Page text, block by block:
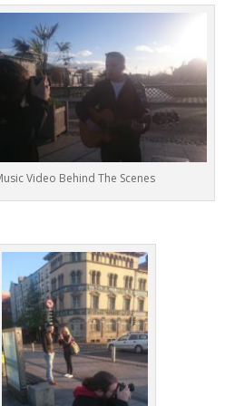
Video Behind The Scenes